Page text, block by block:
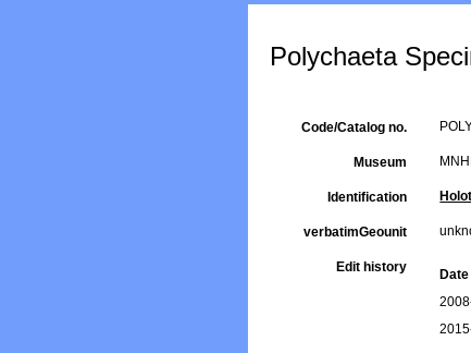
Polychaeta
Code/Catalog no.
Museum
Identification
verbatimGeounit
Edit history Date